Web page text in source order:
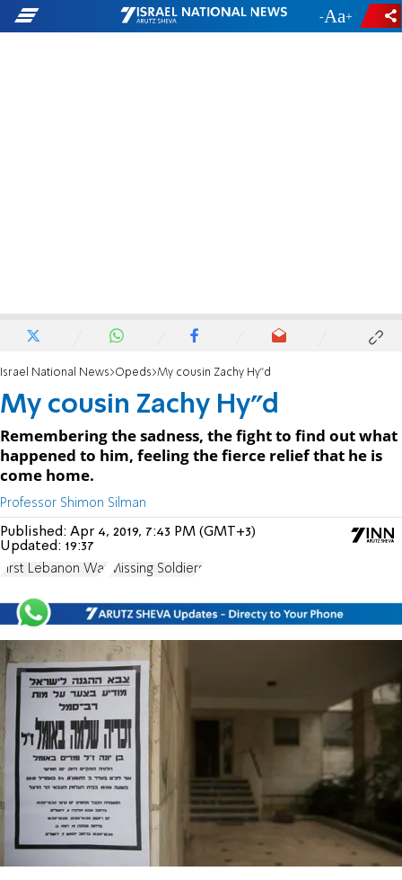
- +
Israel National News Opeds My cousin Zachy Hy"d
My cousin Zachy Hy"d
Remembering the sadness, the fight to find out what
happened to him, feeling the fierce relief that he is
come home.
Professor Shimon Silman
Published: Apr 4, 2019, 7:43 PM (GMT+3)
Updated: 19:37
First Lebanon War Missing Soldiers